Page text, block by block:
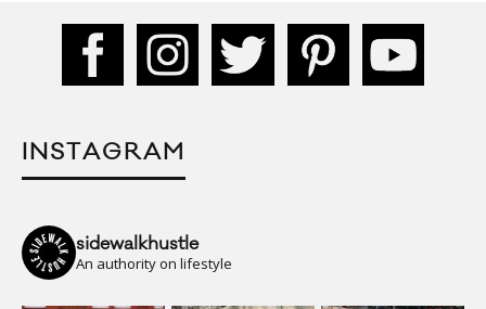
INSTAGRAM
sidewalkhustle
An authority on lifestyle